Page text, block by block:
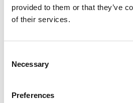
provided to them or that they’ve
of their services.
Selection
Necessary
Preferences